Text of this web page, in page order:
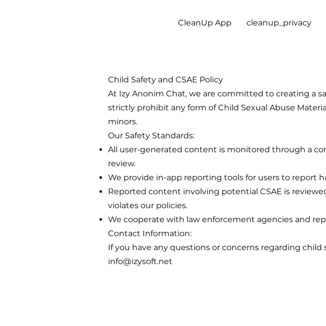
CleanUp App cleanup_privacy
Child Safety and CSAE Policy
At Izy Anonim Chat, we are committed to creating a
strictly prohibit any form of Child Sexual Abuse
minors.
Our Safety Standards:
All user-generated content is monitored through a
review.
We provide in-app reporting tools for users to report
Reported content involving potential CSAE is
violates our policies.
We cooperate with law enforcement agencies and
Contact Information:
If you have any questions or concerns regarding
info@izysoft.net